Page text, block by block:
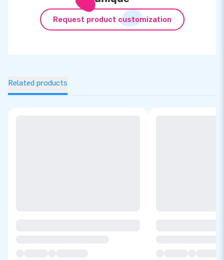
Request product customization
Related products